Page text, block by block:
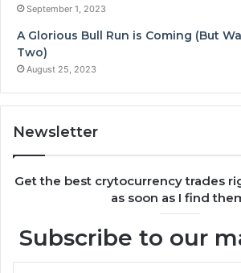
September 1, 2023
A Glorious Bull Run is Coming (But
Two)
August 25, 2023
Newsletter
Get the best crytocurrency trades
as soon as I find
Subscribe to our